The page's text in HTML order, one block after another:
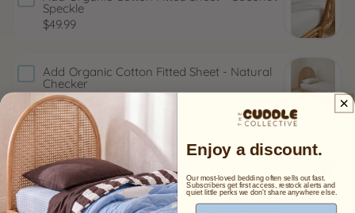
Speckle
$49.99
Add Organic Cotton Fitted Sheet - Natural
Checker
$49.99
Add Organic Cotton Reversible Quilt | Sand x
Sea
$100.00$169.00
Enjoy a discount.
Our most-loved bedding often sells out fast.
Subscribers get first access, restock alerts and
quiet little perks we don't share anywhere else.
Email Address